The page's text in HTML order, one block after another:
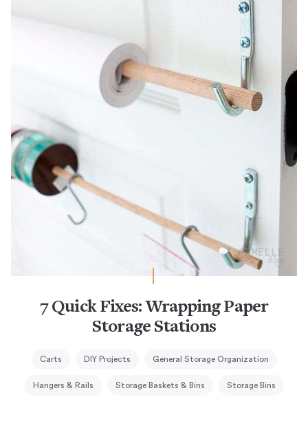
7 Quick Fixes: Wrapping Paper
Storage Stations
Carts DIY Projects General Storage Organization
Hangers & Rails Storage Baskets & Bins Storage Bins